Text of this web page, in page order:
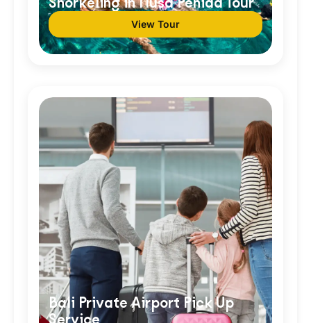
View Tour
Bali Private Airport Pick Up
Service